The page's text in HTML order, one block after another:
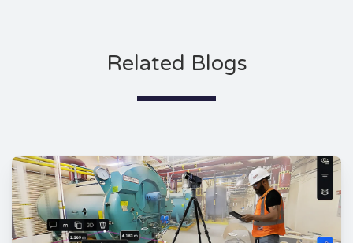
Related Blogs